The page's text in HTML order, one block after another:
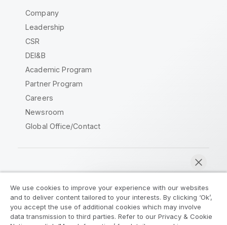
Company
Leadership
CSR
DEI&B
Academic Program
Partner Program
Careers
Newsroom
Global Office/Contact
Legal Agreements
Product Terms
Legal Policies
Privacy & Cookie Notice
We use cookies to improve your experience with our websites
and to deliver content tailored to your interests. By clicking ‘Ok’,
you accept the use of additional cookies which may involve
data transmission to third parties. Refer to our Privacy & Cookie